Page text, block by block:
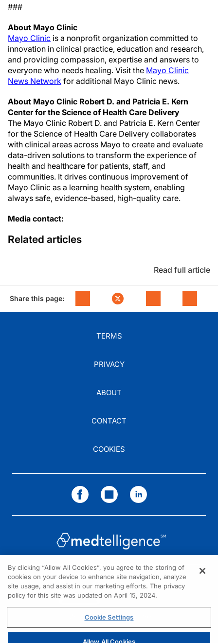
###
About Mayo Clinic
Mayo Clinic is a nonprofit organization committed to
innovation in clinical practice, education and research,
and providing compassion, expertise and answers to
everyone who needs healing. Visit the Mayo Clinic
News Network for additional Mayo Clinic news.
About Mayo Clinic Robert D. and Patricia E. Kern
Center for the Science of Health Care Delivery
The Mayo Clinic Robert D. and Patricia E. Kern Center
for the Science of Health Care Delivery collaborates
with clinical areas across Mayo to create and evaluate
data-driven solutions to transform the experience of
health and healthcare for patients, staff, and
communities. It drives continuous improvement of
Mayo Clinic as a learning health system, enabling
always safe, evidence-based, high-quality care.
Media contact:
Related articles
Read full article
Share this page:
TERMS
PRIVACY
ABOUT
CONTACT
COOKIES
NEED HELP?
Contact us
© 2026 All rights reserved.
By clicking “Allow All Cookies”, you agree to the storing of
cookies on your device to enhance site navigation, analyze
site usage, and assist in our marketing efforts. The privacy
policy for this site was updated on April 15, 2024.
Cookie Settings